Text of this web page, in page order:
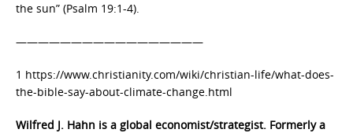
the sun” (Psalm 19:1-4).
—————————————————
1 https://www.christianity.com/wiki/christian-life/what-does-
the-bible-say-about-climate-change.html
Wilfred J. Hahn is a global economist/strategist. Formerly a